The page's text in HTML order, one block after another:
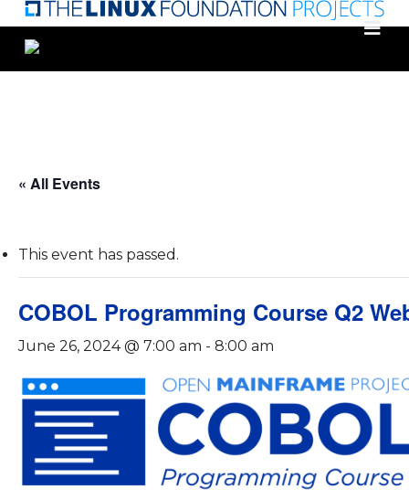
Skip
main
« All Events
This event has passed.
COBOL Programming Course Q2
June 26, 2024 @ 7:00 am - 8:00 am